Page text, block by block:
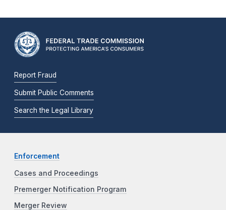
Report Fraud
Submit Public Comments
Search the Legal Library
Enforcement
Cases and Proceedings
Premerger Notification Program
Merger Review